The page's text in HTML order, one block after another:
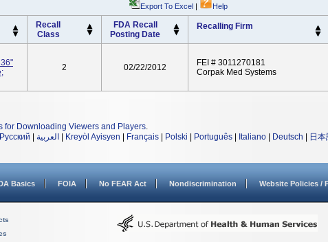
Export To Excel | Help
Recall
Class
FDA Recall
Posting Date
Recalling Firm
2 02/22/2012
FEI # 3011270181
Corpak Med Systems
for Downloading Viewers and Players.
Русский العربية Kreyòl Ayisyen Français Polski Português Italiano Deutsch 日本
Basics FOIA No FEAR Act Nondiscrimination Website Policies /